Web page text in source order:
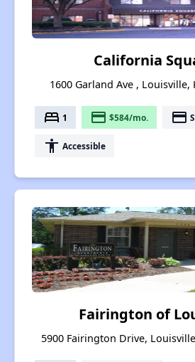
California
1600 Garland Ave , Louisville,
bed 1 payment $584/mo. payment
accessibility Accessible
Fairington of
5900 Fairington Drive,